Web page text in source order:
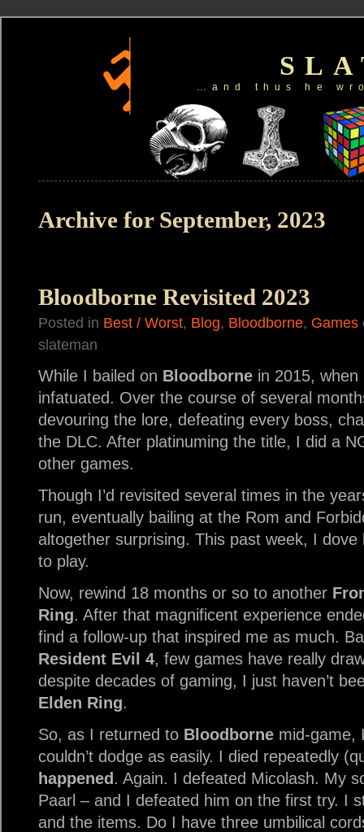
…and thus he
Archive for September, 2023
Bloodborne Revisited 2023
Posted in Best / Worst, Blog, Bloodborne, Games
slateman
While I bailed on Bloodborne in 2015,
infatuated. Over the course of several
devouring the lore, defeating every boss,
the DLC. After platinuming the title, I did a
other games.
Though I’d revisited several times in the
run, eventually bailing at the Rom and
altogether surprising. This past week, I
to play.
Now, rewind 18 months or so to another
Ring. After that magnificent experience
find a follow-up that inspired me as much.
Resident Evil 4, few games have really
despite decades of gaming, I just haven’t
Elden Ring.
So, as I returned to Bloodborne mid-game,
couldn’t dodge as easily. I died repeatedly
happened . Again. I defeated Micolash. My
Paarl – and I defeated him on the first try. I
and the items. Do I have three umbilical